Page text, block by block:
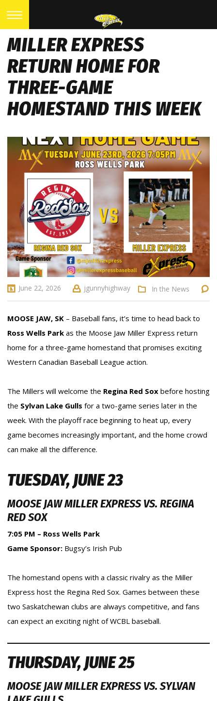
MILLER EXPRESS
RETURN HOME FOR
THREE-GAME
HOMESTAND THIS WEEK
June 22, 2026 jgunnyhighway In the News
MOOSE JAW, SK – Baseball fans, it’s time to head back to
Ross Wells Park as the Moose Jaw Miller Express return
home for a three-game homestand that promises exciting
Western Canadian Baseball League action.
The Millers will welcome the Regina Red Sox before hosting
the Sylvan Lake Gulls for a two-game series later in the
week. With the playoff race beginning to heat up, every
game becomes increasingly important, and the home crowd
can make all the difference.
TUESDAY, JUNE 23
MOOSE JAW MILLER EXPRESS VS. REGINA
RED SOX
7:05 PM – Ross Wells Park
Game Sponsor: Bugsy’s Irish Pub
The homestand opens with a classic rivalry as the Miller
Express host the Regina Red Sox. Games between these
two Saskatchewan clubs are always competitive, and fans
can expect an exciting night of WCBL baseball.
THURSDAY, JUNE 25
MOOSE JAW MILLER EXPRESS VS. SYLVAN